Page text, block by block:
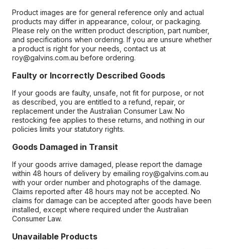
Product images are for general reference only and actual
products may differ in appearance, colour, or packaging.
Please rely on the written product description, part number,
and specifications when ordering. If you are unsure whether
a product is right for your needs, contact us at
roy@galvins.com.au before ordering.
Faulty or Incorrectly Described Goods
If your goods are faulty, unsafe, not fit for purpose, or not
as described, you are entitled to a refund, repair, or
replacement under the Australian Consumer Law. No
restocking fee applies to these returns, and nothing in our
policies limits your statutory rights.
Goods Damaged in Transit
If your goods arrive damaged, please report the damage
within 48 hours of delivery by emailing roy@galvins.com.au
with your order number and photographs of the damage.
Claims reported after 48 hours may not be accepted. No
claims for damage can be accepted after goods have been
installed, except where required under the Australian
Consumer Law.
Unavailable Products